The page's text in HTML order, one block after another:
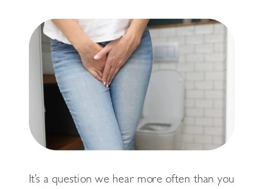
It’s a question we hear more often than you